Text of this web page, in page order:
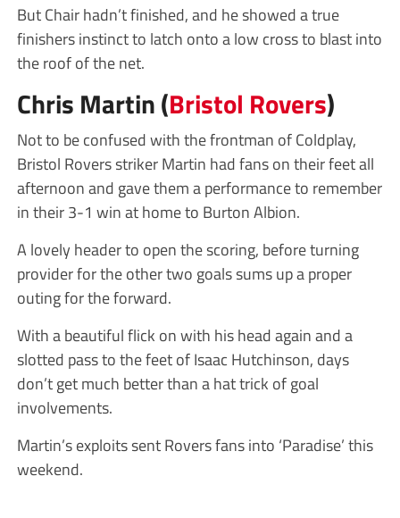
But Chair hadn’t finished, and he showed a true
finishers instinct to latch onto a low cross to blast into
the roof of the net.
Chris Martin (Bristol Rovers)
Not to be confused with the frontman of Coldplay,
Bristol Rovers striker Martin had fans on their feet all
afternoon and gave them a performance to remember
in their 3-1 win at home to Burton Albion.
A lovely header to open the scoring, before turning
provider for the other two goals sums up a proper
outing for the forward.
With a beautiful flick on with his head again and a
slotted pass to the feet of Isaac Hutchinson, days
don’t get much better than a hat trick of goal
involvements.
Martin’s exploits sent Rovers fans into ‘Paradise’ this
weekend.